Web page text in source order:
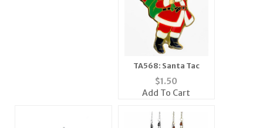
TA568: Santa Tac
$1.50
Add To Cart